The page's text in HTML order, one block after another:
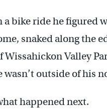
a bike ride he figured
snaked along the
Wissahickon Valley
outside of his
happened next.